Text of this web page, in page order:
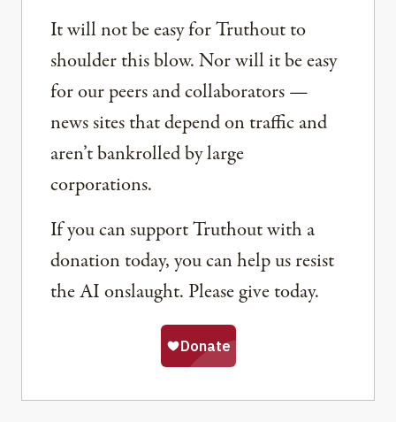
It will not be easy for Truthout to
shoulder this blow. Nor will it be easy
for our peers and collaborators —
news sites that depend on traffic and
aren’t bankrolled by large
corporations.
If you can support Truthout with a
donation today, you can help us resist
the AI onslaught. Please give today.